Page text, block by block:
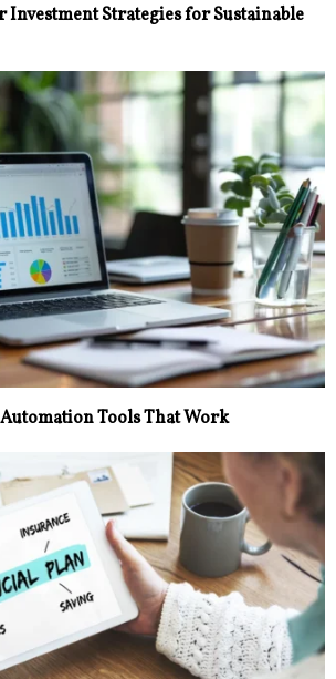
Strategies for Sustainable
Tools That Work